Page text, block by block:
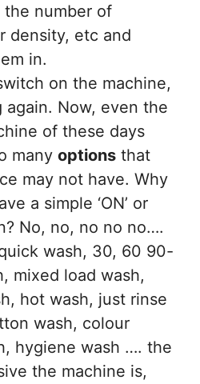
the number of
density, etc and
in.
on the machine,
again. Now, even the
of these days
many options that
may not have. Why
a simple ‘ON’ or
No, no, no no no….
wash, 30, 60 90-
mixed load wash,
hot wash, just rinse
wash, colour
hygiene wash …. the
the machine is,